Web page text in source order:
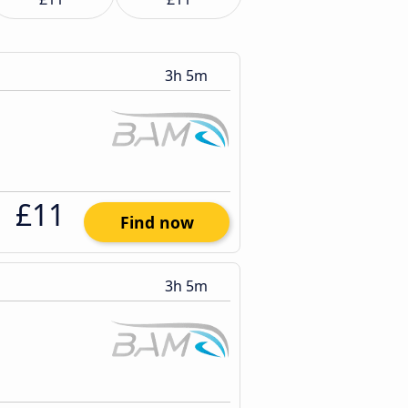
3h 5m
£11 Find now
3h 5m